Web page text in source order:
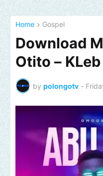
Home Gospel
Download
Otito –
by polongotv -